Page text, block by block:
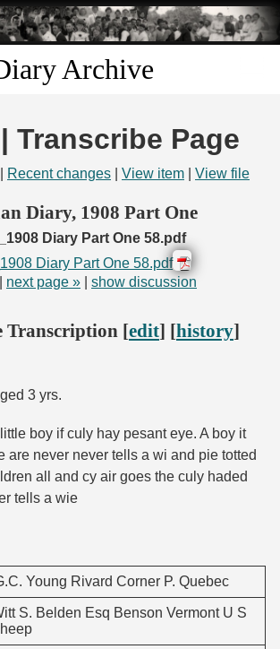
Skip to
main
content
Archive
Transcribe Page
Recent changes View item View file
Diary, 1908 Part One
Diary Part One 58.pdf
Diary Part One 58.pdf
next page » show discussion
Transcription [edit] [history]
3 yrs.
boy if culy hay pesant eye. A boy it
are never never tells a wi and pie totted
all and cy air goes the culy haded
tells a wie
Young Rivard Corner P. Quebec
S. Belden Esq Benson Vermont U S